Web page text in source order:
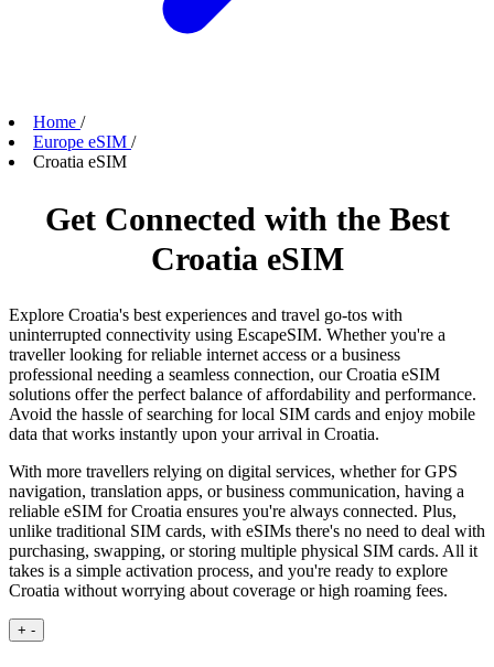
Home /
Europe eSIM /
Croatia eSIM
Get Connected with the Best
Croatia eSIM
Explore Croatia's best experiences and travel go-tos with
uninterrupted connectivity using EscapeSIM. Whether you're a
traveller looking for reliable internet access or a business
professional needing a seamless connection, our Croatia eSIM
solutions offer the perfect balance of affordability and performance.
Avoid the hassle of searching for local SIM cards and enjoy mobile
data that works instantly upon your arrival in Croatia.
With more travellers relying on digital services, whether for GPS
navigation, translation apps, or business communication, having a
reliable eSIM for Croatia ensures you're always connected. Plus,
unlike traditional SIM cards, with eSIMs there's no need to deal with
purchasing, swapping, or storing multiple physical SIM cards. All it
takes is a simple activation process, and you're ready to explore
Croatia without worrying about coverage or high roaming fees.
+ -